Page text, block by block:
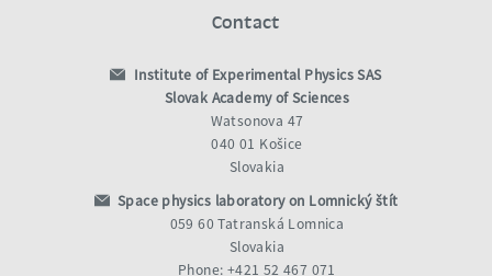
Contact
Institute of Experimental Physics SAS
Slovak Academy of Sciences
Watsonova 47
040 01 Košice
Slovakia
Space physics laboratory on Lomnický štít
059 60 Tatranská Lomnica
Slovakia
Phone: +421 52 467 071